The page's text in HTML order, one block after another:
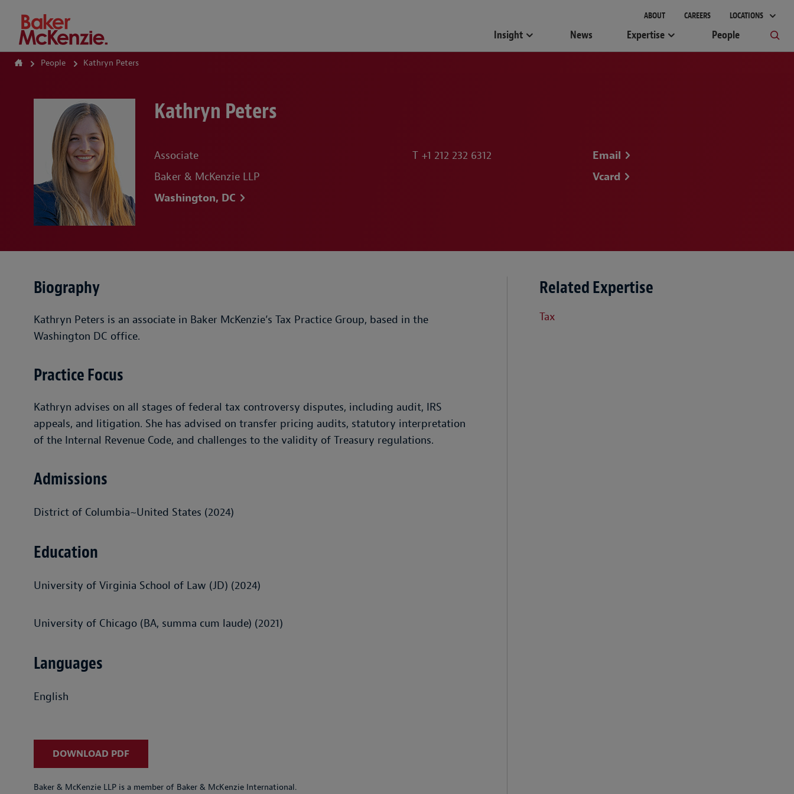
How Can We Help?
ABOUT CAREERS LOCATIONS
Insight News Expertise People
People Kathryn Peters
Kathryn Peters
Associate
Baker & McKenzie LLP
Washington, DC
T +1 212 232 6312
Email
Vcard
Biography
Kathryn Peters is an associate in Baker McKenzie’s Tax Practice Group, based in the
Washington DC office.
Practice Focus
Kathryn advises on all stages of federal tax controversy disputes, including audit, IRS
appeals, and litigation. She has advised on transfer pricing audits, statutory interpretation
of the Internal Revenue Code, and challenges to the validity of Treasury regulations.
Admissions
District of Columbia~United States (2024)
Education
University of Virginia School of Law (JD) (2024)
University of Chicago (BA, summa cum laude) (2021)
Languages
English
DOWNLOAD PDF
Baker & McKenzie LLP is a member of Baker & McKenzie International.
Related Expertise
Tax